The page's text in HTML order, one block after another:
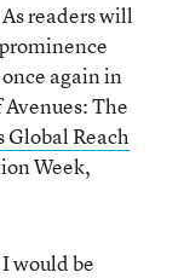
readers will
again in
The
Global Reach
Week,
would be